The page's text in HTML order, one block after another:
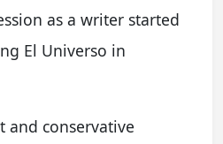
as a writer started
El Universo in
and conservative